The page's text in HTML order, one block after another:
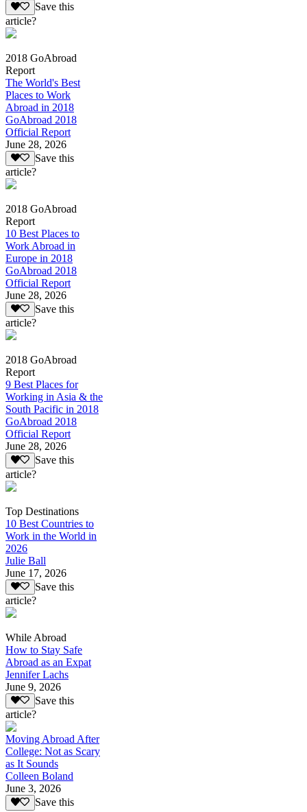
Save this
article?
2018 GoAbroad
Report
The World's Best
Places to Work
Abroad in 2018
GoAbroad 2018
Official Report
June 28, 2026
Save this
article?
2018 GoAbroad
Report
10 Best Places to
Work Abroad in
Europe in 2018
GoAbroad 2018
Official Report
June 28, 2026
Save this
article?
2018 GoAbroad
Report
9 Best Places for
Working in Asia & the
South Pacific in 2018
GoAbroad 2018
Official Report
June 28, 2026
Save this
article?
Top Destinations
10 Best Countries to
Work in the World in
2026
Julie Ball
June 17, 2026
Save this
article?
While Abroad
How to Stay Safe
Abroad as an Expat
Jennifer Lachs
June 9, 2026
Save this
article?
Moving Abroad After
College: Not as Scary
as It Sounds
Colleen Boland
June 3, 2026
Save this